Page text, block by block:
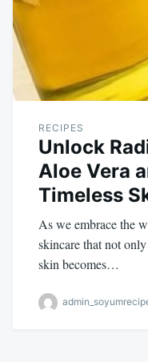
RECIPES
Unlock
Aloe Vera
Timeless
As we embrace the
skincare that not
skin becomes…